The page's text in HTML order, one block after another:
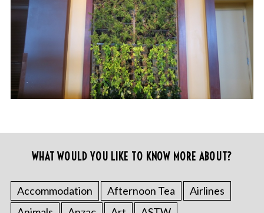
WHAT WOULD YOU LIKE TO KNOW MORE ABOUT?
Accommodation Afternoon Tea
Airlines